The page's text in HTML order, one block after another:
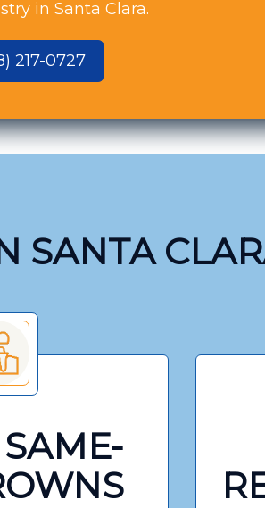
in Santa Clara.
217-0727
SANTA